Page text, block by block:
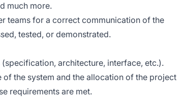
much more.
teams for a correct communication of the
tested, or demonstrated.
architecture, interface, etc.).
the system and the allocation of the project
requirements are met.